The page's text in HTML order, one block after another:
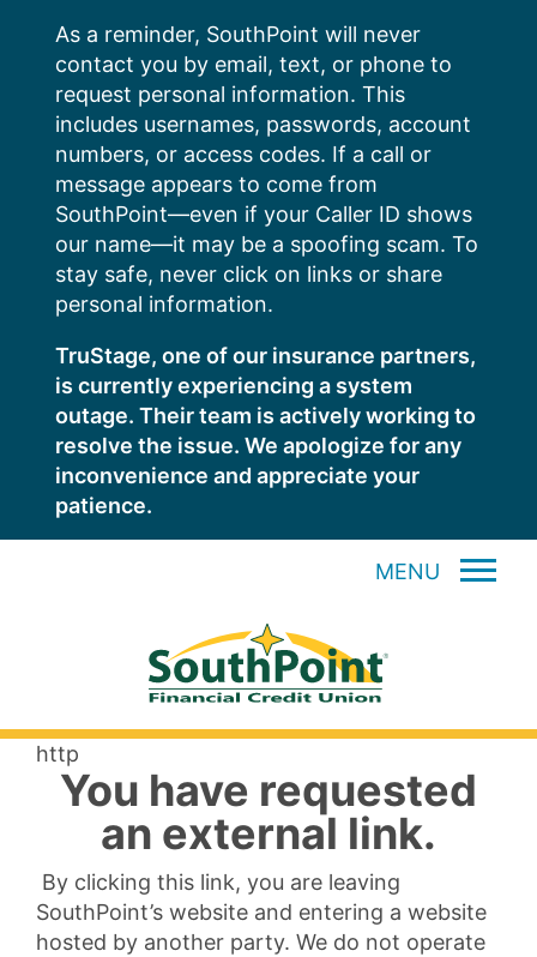
content
As a reminder, SouthPoint will never
contact you by email, text, or phone to
request personal information. This
includes usernames, passwords, account
numbers, or access codes. If a call or
message appears to come from
SouthPoint—even if your Caller ID shows
our name—it may be a spoofing scam. To
stay safe, never click on links or share
personal information.
TruStage, one of our insurance partners,
is currently experiencing a system
outage. Their team is actively working to
resolve the issue. We apologize for any
inconvenience and appreciate your
patience.
MENU
http
You have requested
an external link.
By clicking this link, you are leaving
SouthPoint’s website and entering a website
hosted by another party. We do not operate